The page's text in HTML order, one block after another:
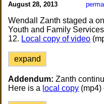
August 28, 2013
Wendall Zanth staged a
Youth and Family
12. Local copy of video
expand
Addendum: Zanth
Here is a local copy (mp4)